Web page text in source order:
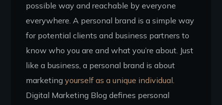
possible way and reachable by everyone
everywhere. A personal brand is a simple way
for potential clients and business partners to
know who you are and what you’re about. Just
like a business, a personal brand is about
marketingyourself as a unique individual.
Digital Marketing Blog defines personal